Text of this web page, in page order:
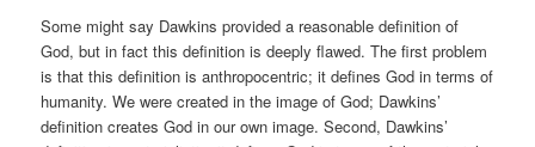
Some might say Dawkins provided a reasonable definition of
God, but in fact this definition is deeply flawed. The first problem
is that this definition is anthropocentric; it defines God in terms of
humanity. We were created in the image of God; Dawkins’
definition creates God in our own image. Second, Dawkins’